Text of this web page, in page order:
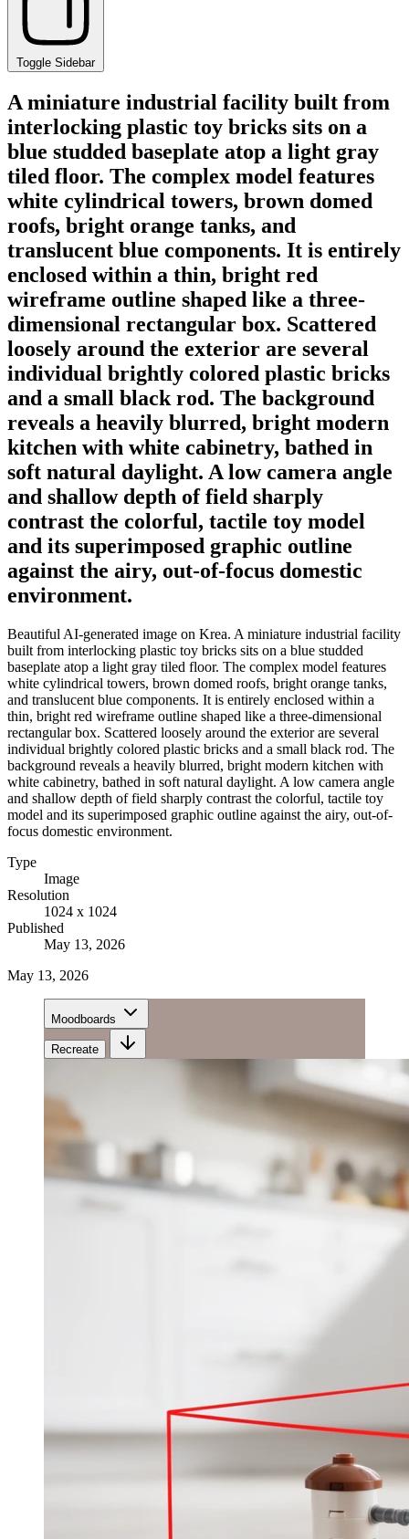
Toggle Sidebar
A miniature industrial facility built from
interlocking plastic toy bricks sits on a
blue studded baseplate atop a light gray
tiled floor. The complex model features
white cylindrical towers, brown domed
roofs, bright orange tanks, and
translucent blue components. It is entirely
enclosed within a thin, bright red
wireframe outline shaped like a three-
dimensional rectangular box. Scattered
loosely around the exterior are several
individual brightly colored plastic bricks
and a small black rod. The background
reveals a heavily blurred, bright modern
kitchen with white cabinetry, bathed in
soft natural daylight. A low camera angle
and shallow depth of field sharply
contrast the colorful, tactile toy model
and its superimposed graphic outline
against the airy, out-of-focus domestic
environment.
Beautiful AI-generated image on Krea. A miniature industrial facility
built from interlocking plastic toy bricks sits on a blue studded
baseplate atop a light gray tiled floor. The complex model features
white cylindrical towers, brown domed roofs, bright orange tanks,
and translucent blue components. It is entirely enclosed within a
thin, bright red wireframe outline shaped like a three-dimensional
rectangular box. Scattered loosely around the exterior are several
individual brightly colored plastic bricks and a small black rod. The
background reveals a heavily blurred, bright modern kitchen with
white cabinetry, bathed in soft natural daylight. A low camera angle
and shallow depth of field sharply contrast the colorful, tactile toy
model and its superimposed graphic outline against the airy, out-of-
focus domestic environment.
Type
Image
Resolution
1024 x 1024
Published
May 13, 2026
May 13, 2026
Moodboards
Recreate